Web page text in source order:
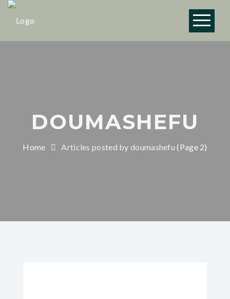
DOUMASHEFU
Home Articles posted by doumashefu (Page 2)
Vendredi 19 juin :